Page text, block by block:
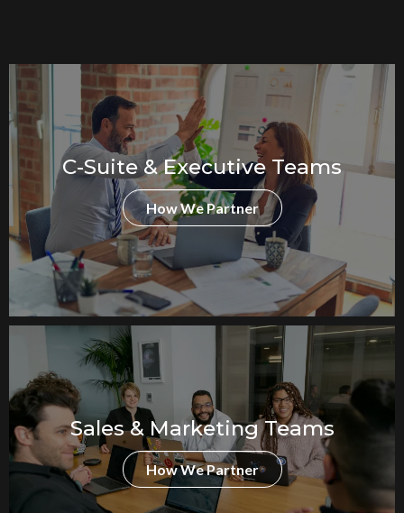
C-Suite & Executive Teams
How We Partner
Sales & Marketing Teams
How We Partner